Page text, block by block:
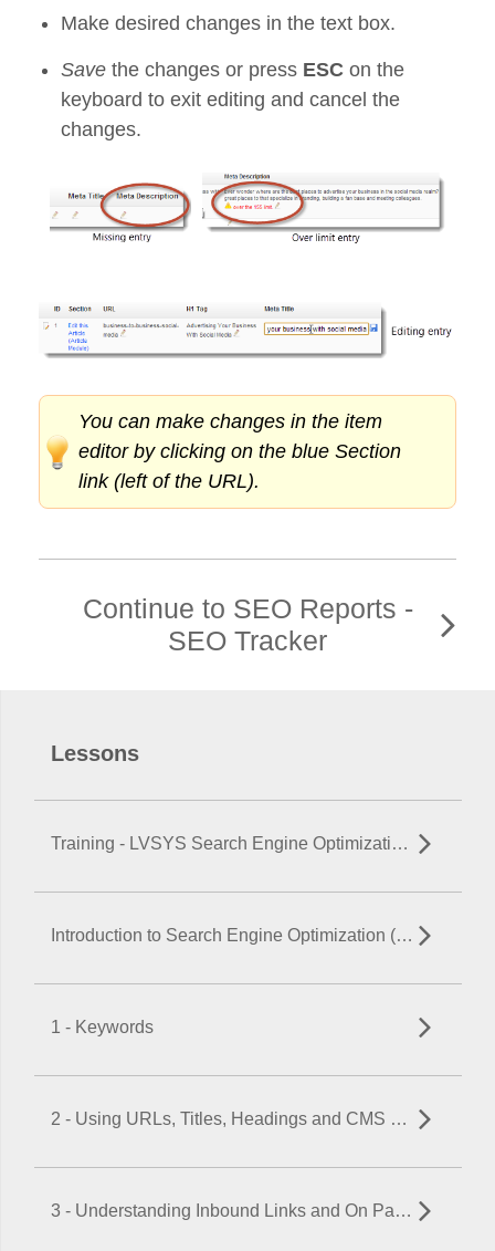
Make desired changes in the text box.
Save the changes or press ESC on the
keyboard to exit editing and cancel the
changes.
You can make changes in the item
editor by clicking on the blue Section
link (left of the URL).
Continue to SEO Reports -
SEO Tracker
Lessons
Training - LVSYS Search Engine Optimization (SEO)
Introduction to Search Engine Optimization (SEO)
1 - Keywords
2 - Using URLs, Titles, Headings and CMS Meta Data Fields to Maximize SEO
3 - Understanding Inbound Links and On Page SEO